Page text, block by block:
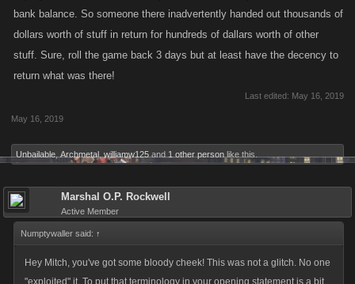
bank balance. So someone there inadvertently handed out thousands of
dollars worth of stuff in return for hundreds of dallars worth of other
stuff. Sure, roll the game back 3 days but at least have the decency to
return what was there!
Last edited: May 16, 2019
May 16, 2019
Unbailable Archmetal williamw125 and 1 other person like this.
Marshal O.P. Rockwell
Active Member
Numptywaller said: ↑
Hey Mitch, you've got some bloody cheek! This was not a glitch. No one
"exploited" it. To put that terminology in your opening statement is a bit